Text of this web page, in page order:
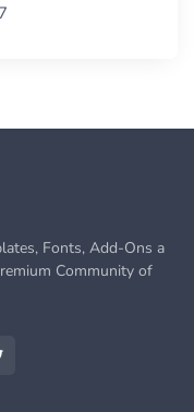
Fonts, Add-Ons a
Community of